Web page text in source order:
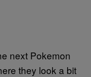
next Pokemon
they look a bit